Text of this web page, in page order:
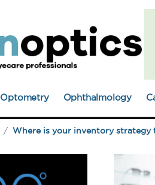
Optometry Ophthalmology
Where is your inventory strategy